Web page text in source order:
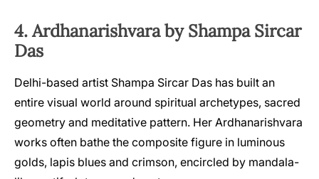
4. Ardhanarishvara by Shampa Sircar
Das
Delhi-based artist Shampa Sircar Das has built an
entire visual world around spiritual archetypes, sacred
geometry and meditative pattern. Her Ardhanarishvara
works often bathe the composite figure in luminous
golds, lapis blues and crimson, encircled by mandala-